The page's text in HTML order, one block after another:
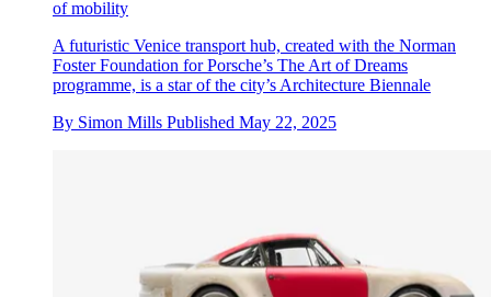
of mobility
A futuristic Venice transport hub, created with the Norman
Foster Foundation for Porsche’s The Art of Dreams
programme, is a star of the city’s Architecture Biennale
By Simon Mills Published May 22, 2025